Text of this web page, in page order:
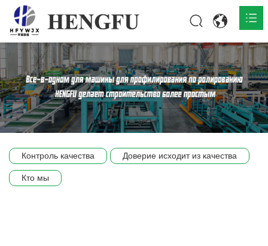
Главная
О нас 
Продукты 
Сцена компании
Контроль качества Доверие исходит из качества
Кто мы